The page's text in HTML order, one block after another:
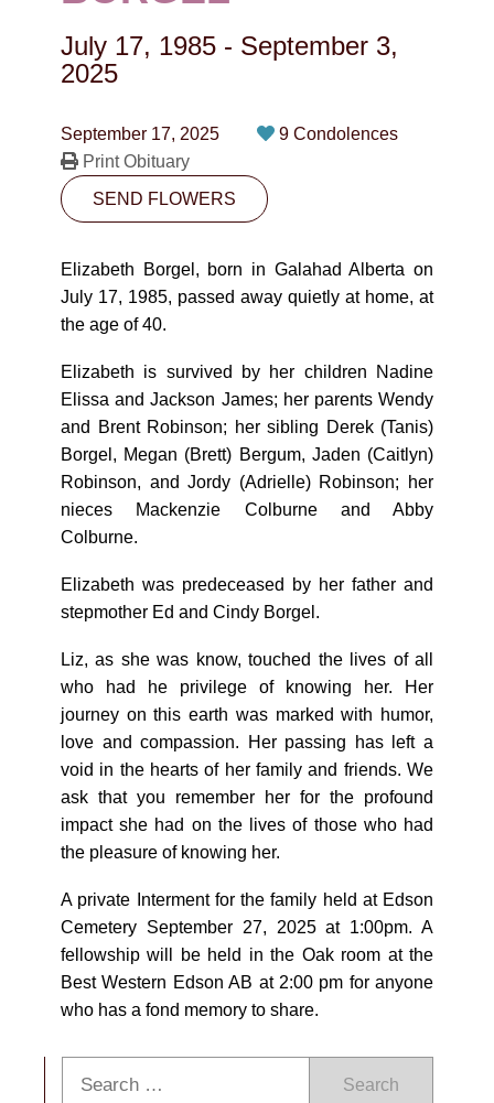
CONTACT
780-474-4663
July 17, 1985 - September 3,
2025
September 17, 2025
9 Condolences
Print Obituary
SEND FLOWERS
Elizabeth Borgel, born in Galahad Alberta on
July 17, 1985, passed away quietly at home, at
the age of 40.
Elizabeth is survived by her children Nadine
Elissa and Jackson James; her parents Wendy
and Brent Robinson; her sibling Derek (Tanis)
Borgel, Megan (Brett) Bergum, Jaden (Caitlyn)
Robinson, and Jordy (Adrielle) Robinson; her
nieces Mackenzie Colburne and Abby
Colburne.
Elizabeth was predeceased by her father and
stepmother Ed and Cindy Borgel.
Liz, as she was know, touched the lives of all
who had he privilege of knowing her. Her
journey on this earth was marked with humor,
love and compassion. Her passing has left a
void in the hearts of her family and friends. We
ask that you remember her for the profound
impact she had on the lives of those who had
the pleasure of knowing her.
A private Interment for the family held at Edson
Cemetery September 27, 2025 at 1:00pm. A
fellowship will be held in the Oak room at the
Best Western Edson AB at 2:00 pm for anyone
who has a fond memory to share.
Search